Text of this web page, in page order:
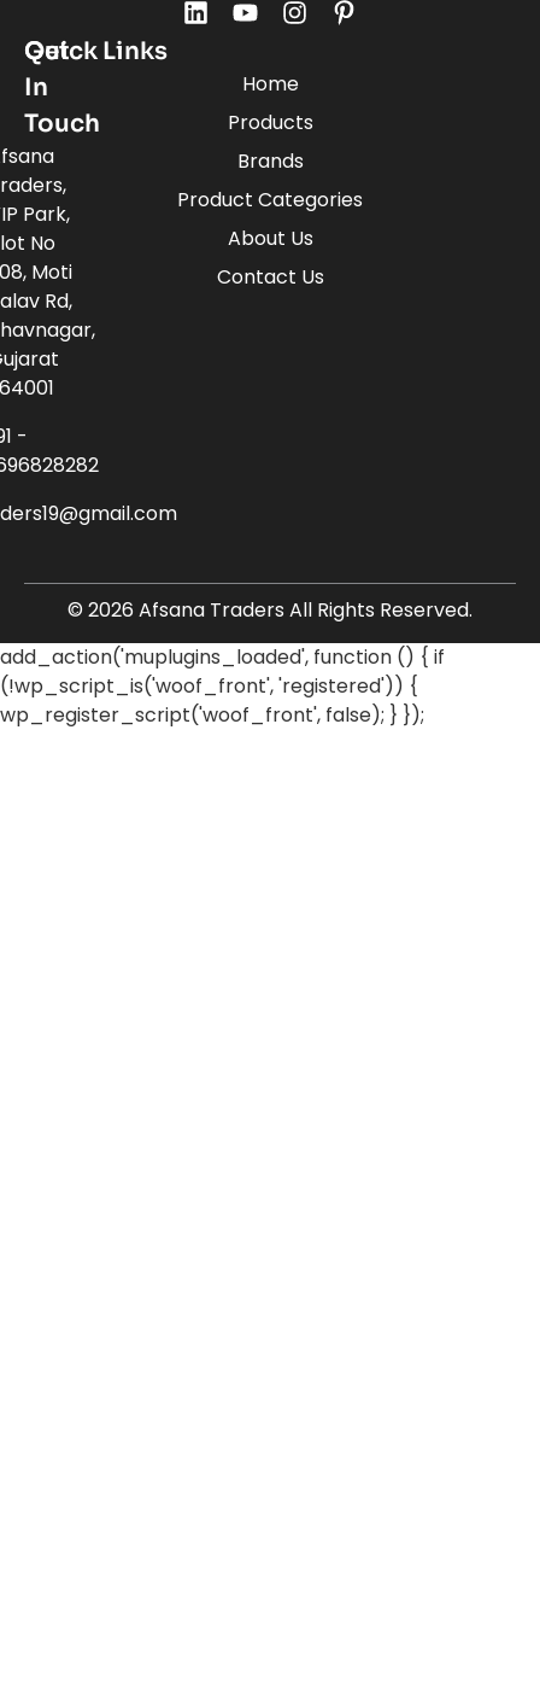
Quick Links
Home
Products
Brands
Product Categories
About Us
Contact Us
Get
In
Touch
Park,
No
Moti
Rd,
-
© 2026 Afsana Traders All Rights Reserved.
add_action('muplugins_loaded', function () { if
(!wp_script_is('woof_front', 'registered')) {
wp_register_script('woof_front', false); } });